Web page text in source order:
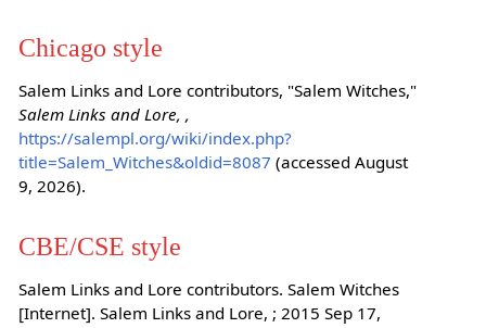
Chicago style
Salem Links and Lore contributors, "Salem Witches,"
Salem Links and Lore, ,
https://salempl.org/wiki/index.php?
title=Salem_Witches&oldid=8087 (accessed August
9, 2026).
CBE/CSE style
Salem Links and Lore contributors. Salem Witches
[Internet]. Salem Links and Lore, ; 2015 Sep 17,